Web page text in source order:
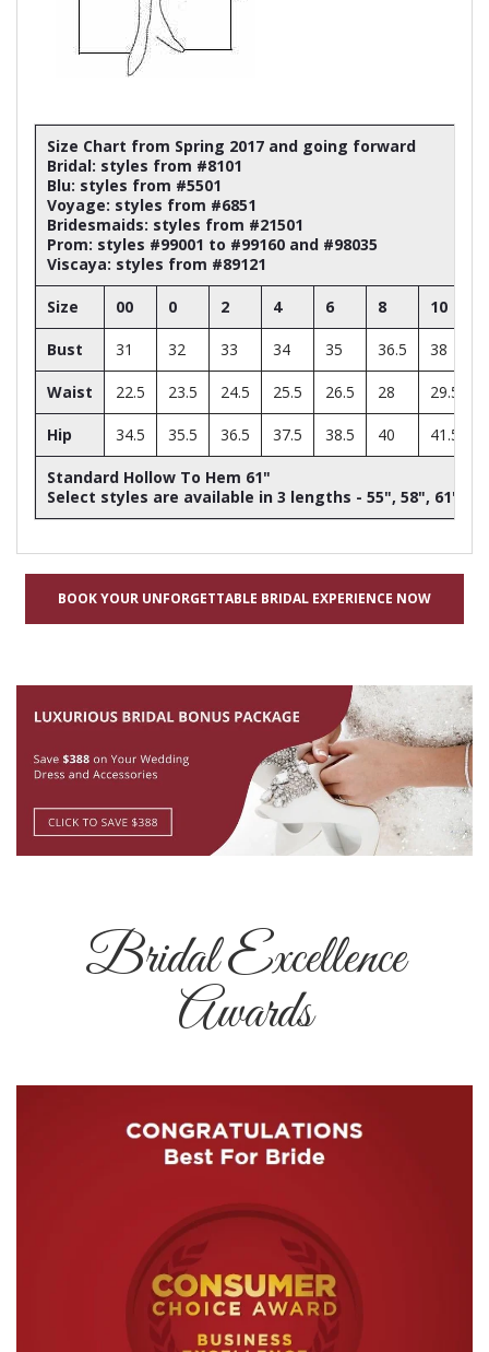
Size Chart from Spring 2017 and going forward
Bridal: styles from #8101
Blu: styles from #5501
Voyage: styles from #6851
Bridesmaids: styles from #21501
Prom: styles #99001 to #99160 and #98035
Viscaya: styles from #89121
Size 00 0 2 4 6 8 10
Bust 31 32 33 34 35 36.5 38
Waist 22.5 23.5 24.5 25.5 26.5 28 29.5
Hip 34.5 35.5 36.5 37.5 38.5 40 41.5
Standard Hollow To Hem 61"
Select styles are available in 3 lengths - 55", 58", 61"
BOOK YOUR UNFORGETTABLE BRIDAL EXPERIENCE NOW
Bridal Excellence
Awards